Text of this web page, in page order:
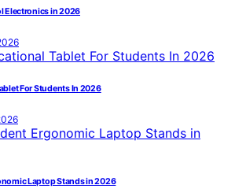
Electronics in 2026
For Students In 2026
Laptop Stands in 2026